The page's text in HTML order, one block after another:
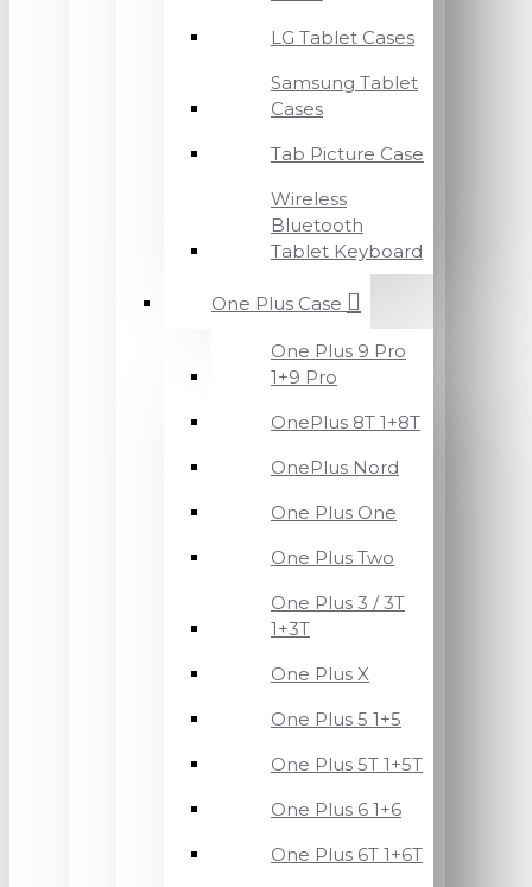
LG Tablet Cases
Samsung Tablet
Cases
Tab Picture Case
Wireless
Bluetooth
Tablet Keyboard
One Plus Case
One Plus 9 Pro
1+9 Pro
OnePlus 8T 1+8T
OnePlus Nord
One Plus One
One Plus Two
One Plus 3 / 3T
1+3T
One Plus X
One Plus 5 1+5
One Plus 5T 1+5T
One Plus 6 1+6
One Plus 6T 1+6T